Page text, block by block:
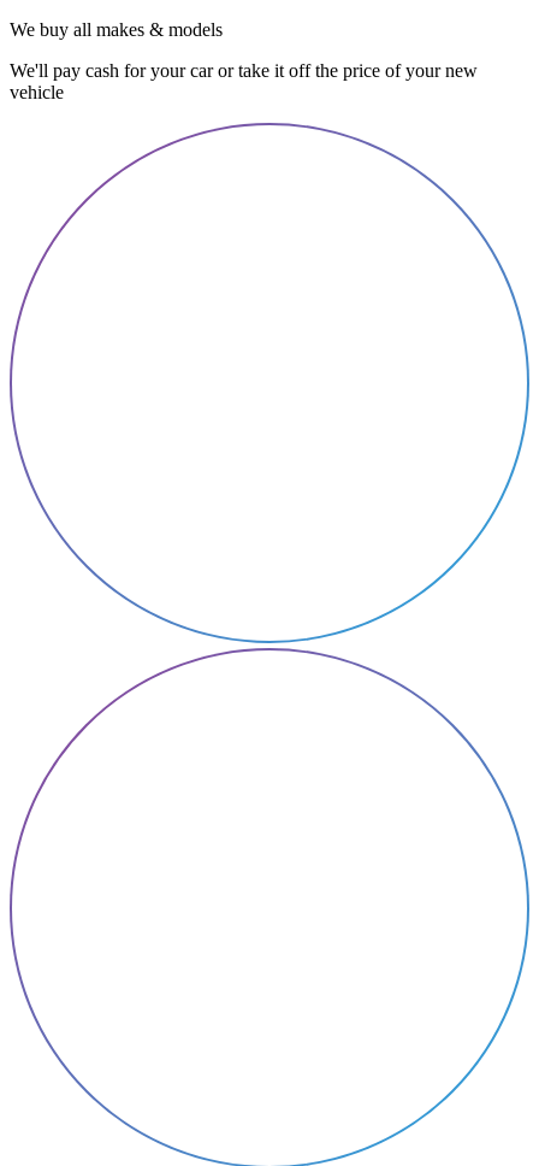
We buy all makes & models
We'll pay cash for your car or take it off the price of your new
vehicle